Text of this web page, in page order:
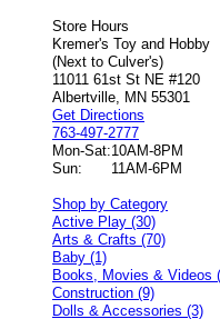
Store Hours
Kremer's Toy and Hobby
(Next to Culver's)
11011 61st St NE #120
Albertville, MN 55301
Get Directions
763-497-2777
Mon-Sat:10AM-8PM
Sun:
11AM-6PM
Shop by Category
Active Play (30)
Arts & Crafts (70)
Baby (1)
Books, Movies & Videos
Construction (9)
Dolls & Accessories (3)